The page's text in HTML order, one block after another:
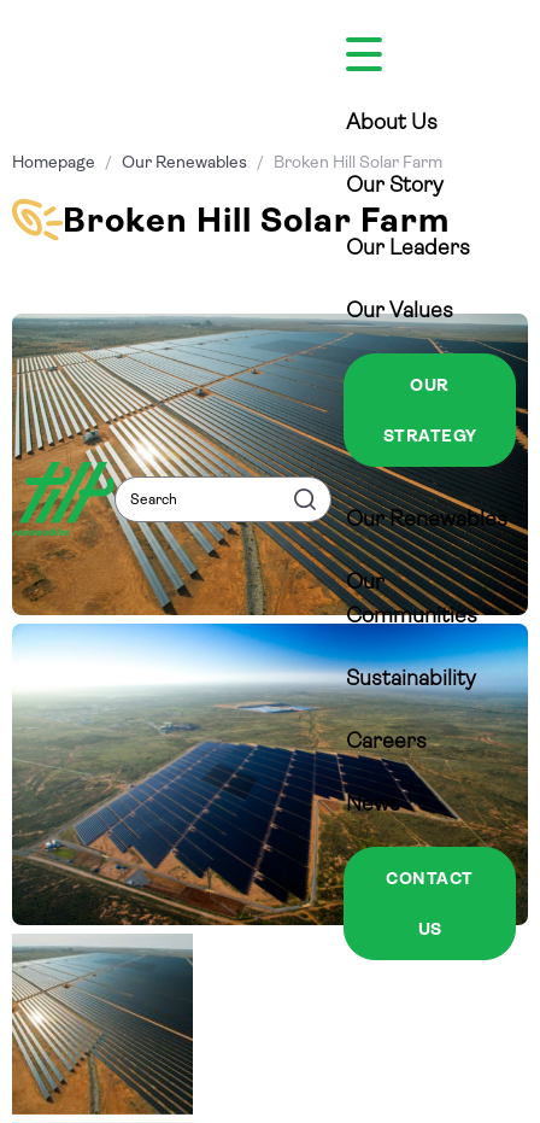
Search Search
About Us
Our Story
Our Leaders
Our Values
OUR
STRATEGY
Our Renewables
Our
Communities
Sustainability
Careers
News
CONTACT
US
Homepage / Our Renewables / Broken Hill Solar Farm
Broken Hill Solar Farm